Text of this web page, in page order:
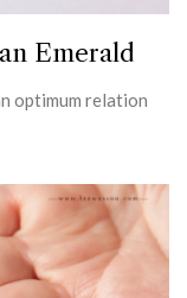
Emerald
optimum relation